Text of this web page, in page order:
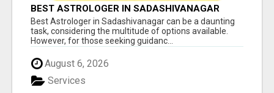
BEST ASTROLOGER IN SADASHIVANAGAR
Best Astrologer in Sadashivanagar can be a daunting
task, considering the multitude of options available.
However, for those seeking guidanc...
August 6, 2026
Services